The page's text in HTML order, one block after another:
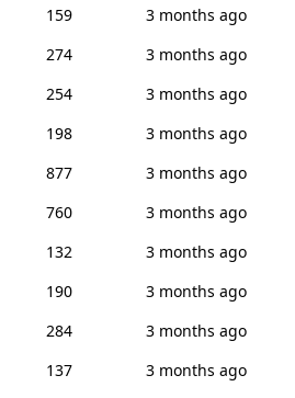
159
3 months ago
274
3 months ago
254
3 months ago
198
3 months ago
877
3 months ago
760
3 months ago
132
3 months ago
190
3 months ago
284
3 months ago
137
3 months ago